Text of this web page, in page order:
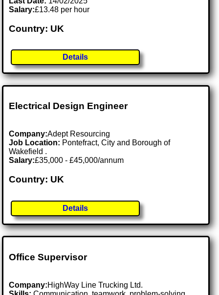
Salary:£13.48 per hour
Country: UK
Details
Electrical Design Engineer
Company:Adept Resourcing
Job Location: Pontefract, City and Borough of
Wakefield .
Salary:£35,000 - £45,000/annum
Country: UK
Details
Office Supervisor
Company:HighWay Line Trucking Ltd.